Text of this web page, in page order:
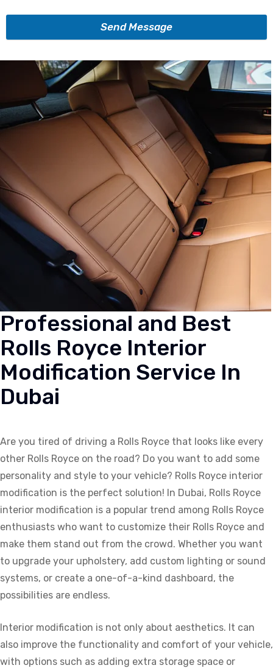
Send Message
Professional and Best
Rolls Royce Interior
Modification Service In
Dubai
Are you tired of driving a Rolls Royce that looks like every
other Rolls Royce on the road? Do you want to add some
personality and style to your vehicle? Rolls Royce interior
modification is the perfect solution! In Dubai, Rolls Royce
interior modification is a popular trend among Rolls Royce
enthusiasts who want to customize their Rolls Royce and
make them stand out from the crowd. Whether you want
to upgrade your upholstery, add custom lighting or sound
systems, or create a one-of-a-kind dashboard, the
possibilities are endless.
Interior modification is not only about aesthetics. It can
also improve the functionality and comfort of your vehicle,
with options such as adding extra storage space or